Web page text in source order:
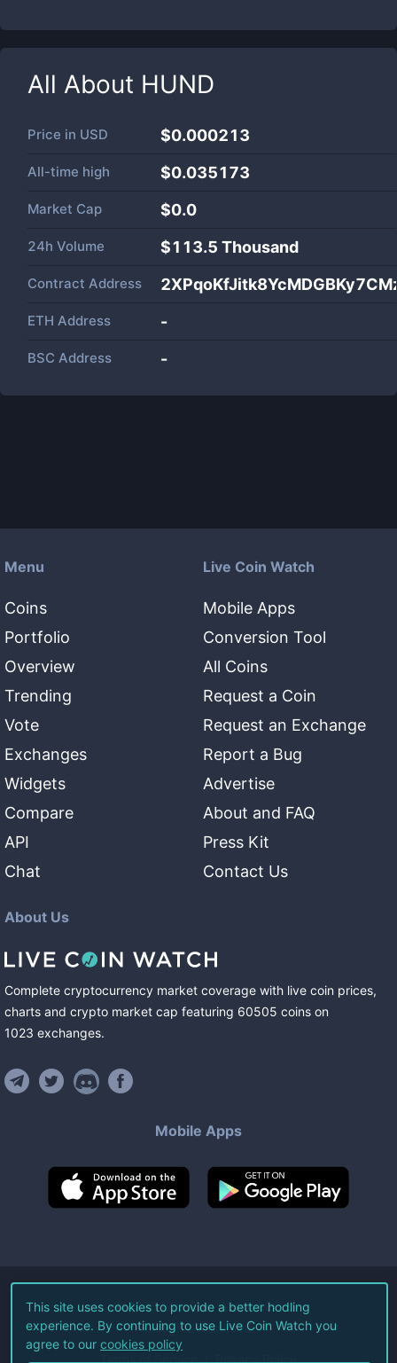
All About HUND
Price in USD $0.000213
All-time high $0.035173
Market Cap $0.0
24h Volume $113.5 Thousand
Contract Address
ETH Address -
BSC Address -
Menu
Coins
Portfolio
Overview
Trending
Vote
Exchanges
Widgets
Compare
API
Chat
Live Coin Watch
Mobile Apps
Conversion Tool
All Coins
Request a Coin
Request an Exchange
Report a Bug
Advertise
About and FAQ
Press Kit
Contact Us
About Us
Complete cryptocurrency market coverage with live coin prices,
charts and crypto market cap featuring 60505 coins on
1023 exchanges.
Mobile Apps
©2026Live Coin Watch LLC.
All Rights Reserved.
Terms of Service Privacy Policy
This site uses cookies to provide a better hodling
experience. By continuing to use Live Coin Watch you
agree to our cookies policy